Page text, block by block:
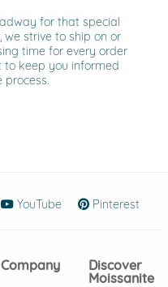
for that special
we strive to ship on or
time for every order
to keep you informed
process.
in new window)
YouTube (opens in new
Pinterest
Company
Discover
Moissanite